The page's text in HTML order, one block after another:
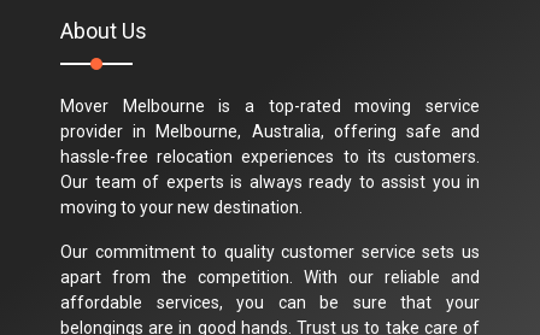
About Us
Mover Melbourne is a top-rated moving service
provider in Melbourne, Australia, offering safe and
hassle-free relocation experiences to its customers.
Our team of experts is always ready to assist you in
moving to your new destination.
Our commitment to quality customer service sets us
apart from the competition. With our reliable and
affordable services, you can be sure that your
belongings are in good hands. Trust us to take care of